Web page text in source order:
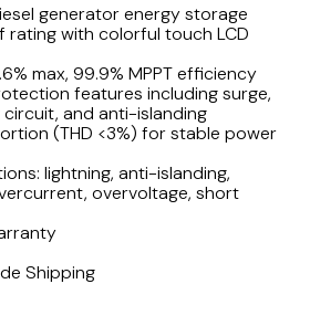
generator energy storage
rating with colorful touch LCD
max, 99.9% MPPT efficiency
features including surge,
and anti-islanding
(THD <3%) for stable power
lightning, anti-islanding,
overvoltage, short
Shipping